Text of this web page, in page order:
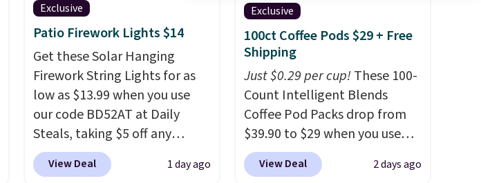
Exclusive
Patio Firework Lights $14
Get these Solar Hanging
Firework String Lights for as
low as $13.99 when you use
our code BD52AT at Daily
Steals, taking $5 off any
option. With free shipping,
this is the best delivered price
View Deal 1 day ago
Exclusive
100ct Coffee Pods $29 + Free
Shipping
Just $0.29 per cup!These 100-
Count Intelligent Blends
Coffee Pod Packs drop from
$39.90 to $29 when you use
our exclusive code BRADSIB29
during checkout at Maud's
View Deal 2 days ago